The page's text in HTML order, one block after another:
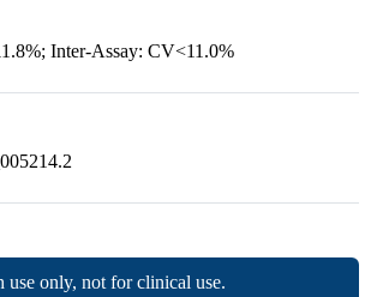
Inter-Assay: CV<11.0%
use only, not for clinical use.